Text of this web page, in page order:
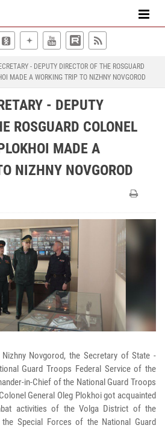
- DEPUTY DIRECTOR OF THE ROSGUARD
MADE A WORKING TRIP TO NIZHNY NOVGOROD
- DEPUTY
ROSGUARD COLONEL
MADE A
NIZHNY NOVGOROD
Novgorod, the Secretary of State -
Guard Troops Federal Service of the
in-Chief of the National Guard Troops
General Oleg Plokhoi got acquainted
activities of the Volga District of the
Special Forces of the National Guard